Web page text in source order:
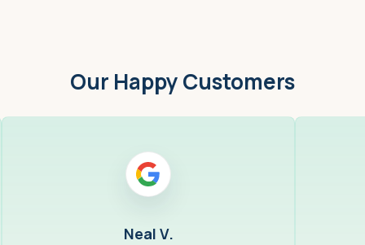
Our Happy Customers
Neal V.